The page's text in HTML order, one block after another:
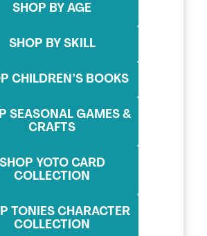
SHOP BY AGE
SHOP BY SKILL
CHILDREN’S BOOKS
SEASONAL GAMES &
CRAFTS
SHOP YOTO CARD
COLLECTION
TONIES CHARACTER
COLLECTION